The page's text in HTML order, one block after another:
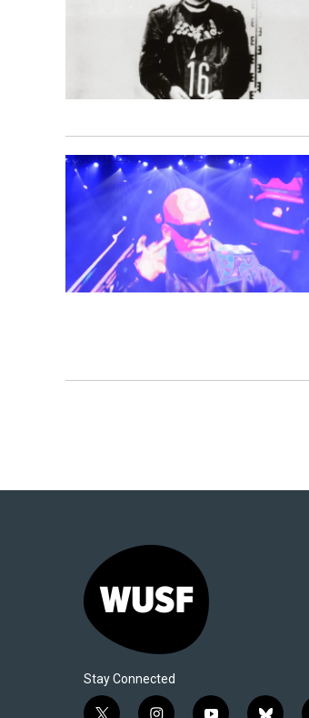
Stay Connected